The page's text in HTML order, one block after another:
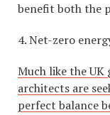
benefit both the
4. Net-zero
Much like the UK
architects are
perfect balance